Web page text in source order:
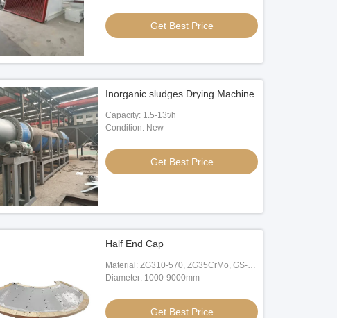
Get Best Price
Inorganic sludges Drying Machine
Capacity: 1.5-13t/h
Condition: New
Get Best Price
Half End Cap
Material: ZG310-570, ZG35CrMo, GS-
20Mn5
Diameter: 1000-9000mm
Get Best Price